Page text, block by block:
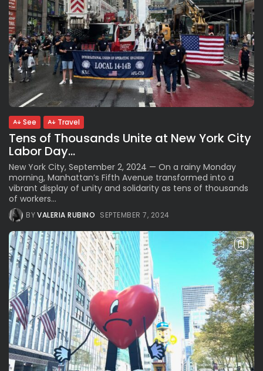
See
The World’s Biggest Block Party:
Navigating...
BY VALERIA RUBINO JULY 13, 2026
See
The International Peruvian
Parade Brings Millennial...
BY VALERIA RUBINO JULY 12, 2026
Subscribe to our Newletter
Stay Informed, Stay Inspired
Newsletter
JOIN OUR COMMUNITY
See Travel
Tens of Thousands Unite at New York City
Labor Day...
New York City, September 2, 2024 — On a rainy Monday
morning, Manhattan’s Fifth Avenue transformed into a
vibrant display of unity and solidarity as tens of thousands
of workers...
BYVALERIA RUBINO SEPTEMBER 7, 2024